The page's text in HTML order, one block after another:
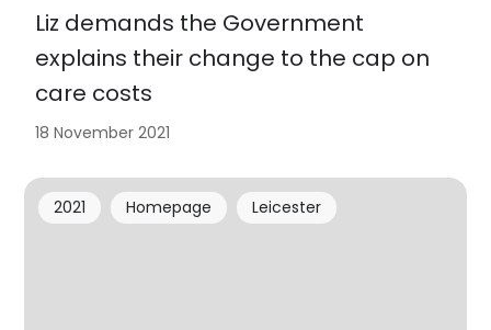
Liz demands the Government
explains their change to the cap on
care costs
18 November 2021
2021 Homepage Leicester